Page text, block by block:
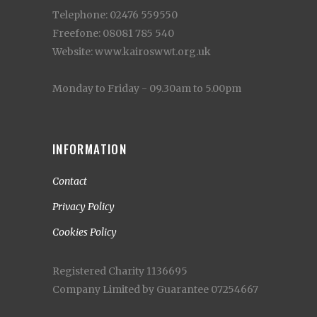
Telephone: 02476 559550
Freefone: 08081 785 540
Website: www.kairoswwt.org.uk
Monday to Friday - 09.30am to 5.00pm
INFORMATION
Contact
Privacy Policy
Cookies Policy
Registered Charity 1136695
Company Limited by Guarantee 07254667